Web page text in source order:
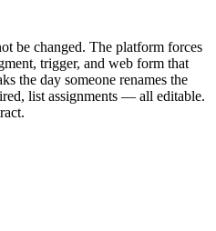
be changed. The platform forces
trigger, and web form that
the day someone renames the
list assignments — all editable.